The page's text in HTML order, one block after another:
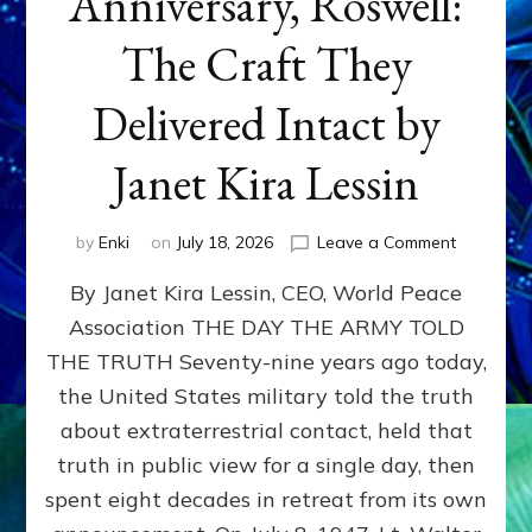
The Craft They
Delivered Intact by
Janet Kira Lessin
by Enki on July 18, 2026 Leave a Commenton
79th
Roswell:
The
Craft
Delivered
Intact
By Janet Kira Lessin, CEO, World Peace
Association THE DAY THE ARMY TOLD
THE TRUTH Seventy-nine years ago today,
the United States military told the truth
about extraterrestrial contact, held that
truth in public view for a single day, then
spent eight decades in retreat from its own